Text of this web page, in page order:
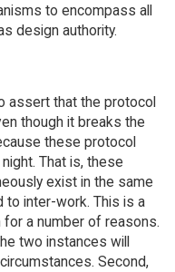
to encompass all
design authority.
assert that the protocol
though it breaks the
these protocol
That is, these
exist in the same
to inter-work. This is a
a number of reasons.
two instances will
Second,